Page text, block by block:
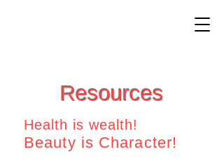
Resources
Health is wealth!
Beauty is Character!